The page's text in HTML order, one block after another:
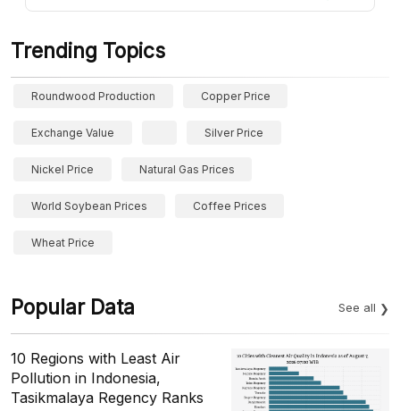
Trending Topics
Roundwood Production Copper Price
Exchange Value Silver Price
Nickel Price Natural Gas Prices
World Soybean Prices Coffee Prices
Wheat Price
Popular Data See all
10 Regions with Least Air
Pollution in Indonesia,
Tasikmalaya Regency Ranks